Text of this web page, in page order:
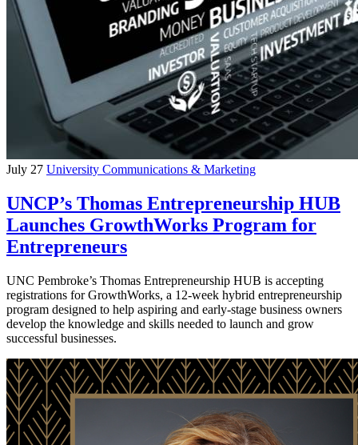
July 27 University Communications & Marketing
UNCP’s Thomas Entrepreneurship HUB
Launches GrowthWorks Program for
Entrepreneurs
UNC Pembroke’s Thomas Entrepreneurship HUB is accepting
registrations for GrowthWorks, a 12-week hybrid entrepreneurship
program designed to help aspiring and early-stage business owners
develop the knowledge and skills needed to launch and grow
successful businesses.